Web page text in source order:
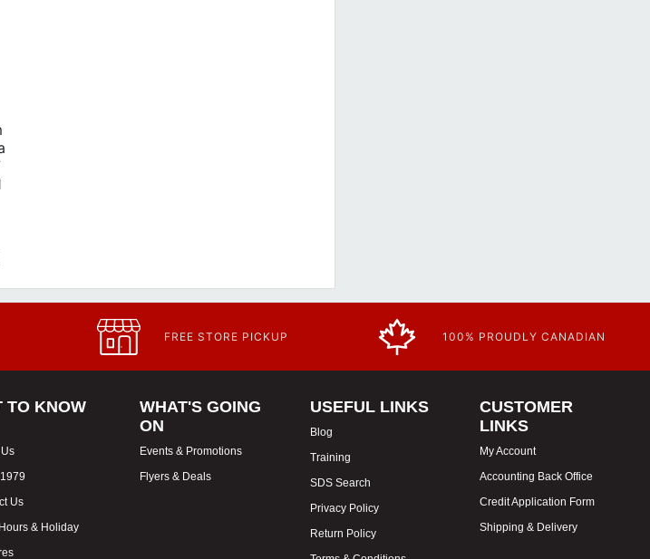
FREE STORE PICKUP 100% PROUDLY CANADIAN
TO KNOW
Us
& Holiday
WHAT'S GOING
ON
Events & Promotions
Flyers & Deals
USEFUL LINKS
Blog
Training
SDS Search
Privacy Policy
Return Policy
CUSTOMER
LINKS
My Account
Accounting Back Office
Credit Application Form
Shipping & Delivery